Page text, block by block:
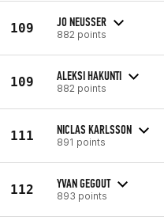
109 JO NEUSSER
882 points
109 ALEKSI HAKUNTI
882 points
111 NICLAS KARLSSON
891 points
112 YVAN GEGOUT
893 points